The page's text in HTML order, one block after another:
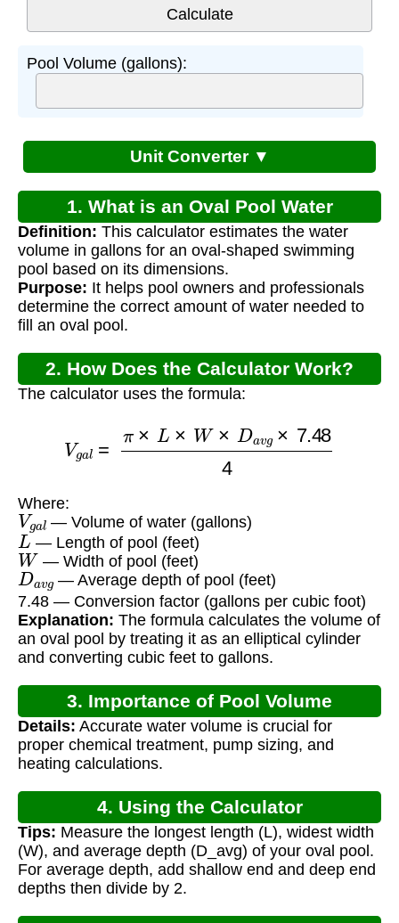
Pool Volume (gallons):
Unit Converter ▼
1. What is an Oval Pool Water
Calculator?
Definition: This calculator estimates the water
volume in gallons for an oval-shaped swimming
pool based on its dimensions.
Purpose: It helps pool owners and professionals
determine the correct amount of water needed to
fill an oval pool.
2. How Does the Calculator Work?
The calculator uses the formula:
L W×D vg 7.484
Where:
Vgal
— Volume of water (gallons)
L — Length of pool (feet)
W — Width of pool (feet)
Da vg
— Average depth of pool (feet)
7.48 — Conversion factor (gallons per cubic foot)
Explanation: The formula calculates the volume of
an oval pool by treating it as an elliptical cylinder
and converting cubic feet to gallons.
3. Importance of Pool Volume
Calculation
Details: Accurate water volume is crucial for
proper chemical treatment, pump sizing, and
heating calculations.
4. Using the Calculator
Tips: Measure the longest length (L), widest width
(W), and average depth (D_avg) of your oval pool.
For average depth, add shallow end and deep end
depths then divide by 2.